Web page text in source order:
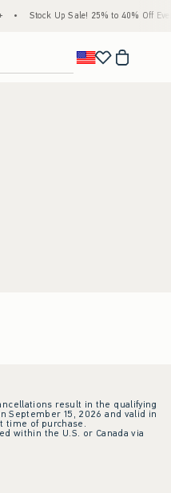
Stock Up Sale! 25% to 40% Off
result in the qualifying
September 15, 2026 and valid in
time of purchase.
within the U.S. or Canada via